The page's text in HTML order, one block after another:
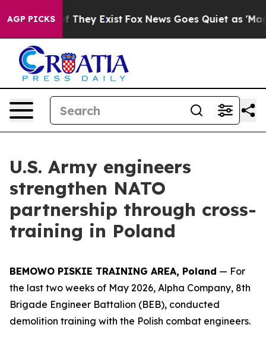
AGP PICKS
Proof They Exist Fox News Goes Quiet as 'Maga
U.S. Army engineers
strengthen NATO
partnership through cross-
training in Poland
BEMOWO PISKIE TRAINING AREA, Poland — For
the last two weeks of May 2026, Alpha Company, 8th
Brigade Engineer Battalion (BEB), conducted
demolition training with the Polish combat engineers.